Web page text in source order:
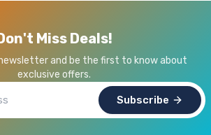
Miss Deals!
and be the first to know about
exclusive offers.
Subscribe